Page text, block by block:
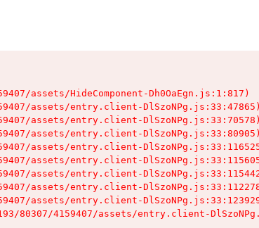
assets/HideComponent-Dh0OaEgn.js:1:817)
assets/entry.client-DlSzoNPg.js:33:47865)
assets/entry.client-DlSzoNPg.js:33:70578)
assets/entry.client-DlSzoNPg.js:33:80905)
assets/entry.client-
assets/entry.client-
assets/entry.client-
assets/entry.client-
assets/entry.client-
80307/4159407/assets/entry.client-